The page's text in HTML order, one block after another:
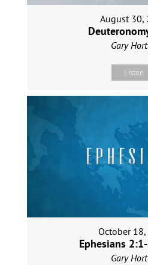
August 30,
Gary
Listen
October
Ephesians
Gary